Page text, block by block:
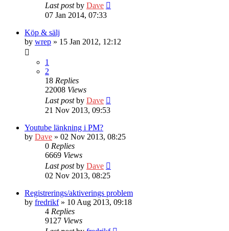
Last postby Dave
07 Jan 2014, 07:33
Köp & sälj
by wrep » 15 Jan 2012, 12:12
1
2
18 Replies
22008 Views
Last postby Dave
21 Nov 2013, 09:53
Youtube länkning i PM?
by Dave » 02 Nov 2013, 08:25
0 Replies
6669 Views
Last postby Dave
02 Nov 2013, 08:25
Registrerings/aktiverings problem
by fredrikf» 10 Aug 2013, 09:18
4 Replies
9127 Views